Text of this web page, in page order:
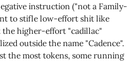
instruction ("not a Family-
to stifle low-effort shit like
the higher-effort "cadillac"
outside the name "Cadence".
the most tokens, some running